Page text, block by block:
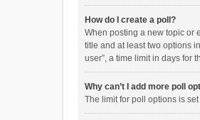
How do I create a poll?
When posting a new topic or
title and at least two options
user”, a time limit in days for
Why can’t I add more poll
The limit for poll options is